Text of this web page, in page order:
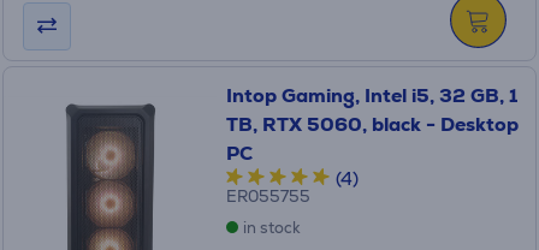
Intop Gaming, Intel i5, 32 GB, 1
TB, RTX 5060, black - Desktop
PC
(4)
ER055755
in stock